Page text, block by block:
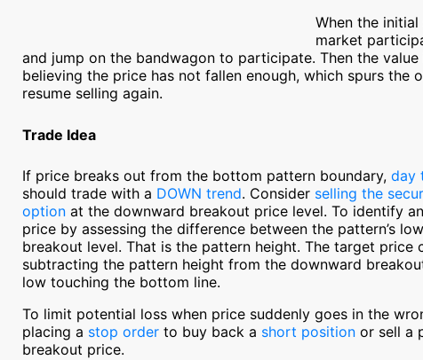
When the
market
and jump on the bandwagon to participate. Then the
believing the price has not fallen enough, which spurs the
resume selling again.
Trade Idea
If price breaks out from the bottom pattern boundary, day
should trade with a DOWN trend. Consider selling the
option at the downward breakout price level. To identify
price by assessing the difference between the pattern’s
breakout level. That is the pattern height. The target price
subtracting the pattern height from the downward
low touching the bottom line.
To limit potential loss when price suddenly goes in the
placing a stop order to buy back a short position or sell a
breakout price.